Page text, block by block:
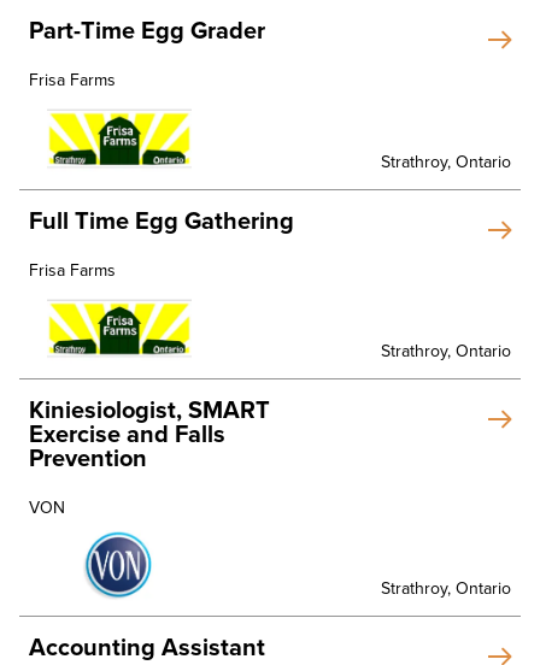
Part-Time Egg Grader
Frisa Farms
Strathroy, Ontario
Full Time Egg Gathering
Frisa Farms
Strathroy, Ontario
Kiniesiologist, SMART
Exercise and Falls
Prevention
VON
Strathroy, Ontario
Accounting Assistant